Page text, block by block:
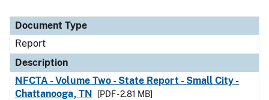
Document Type
Report
Description
NFCTA - Volume Two - State Report - Small City -
Chattanooga, TN
[PDF - 2.81 MB]